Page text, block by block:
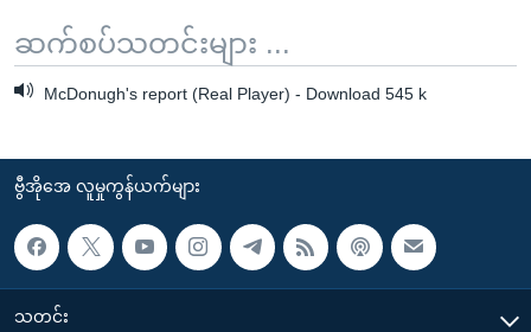
ဆက်စပ်သတင်းများ ...
McDonugh's report (Real Player) - Download 545 k
ဗွီအိုအေ လူမှုကွန်ယက်များ
သတင်း